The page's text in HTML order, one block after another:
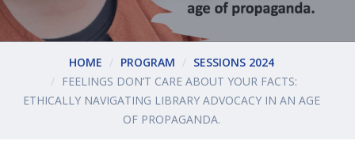
HOME PROGRAM
SESSIONS 2024
FEELINGS DON’T CARE ABOUT YOUR FACTS:
ETHICALLY NAVIGATING LIBRARY ADVOCACY IN AN AGE
OF PROPAGANDA.